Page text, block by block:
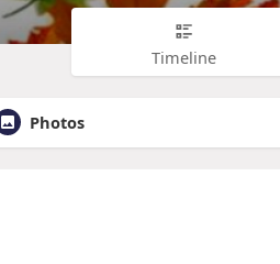
Timeline
Photos